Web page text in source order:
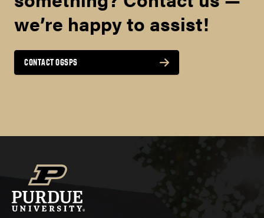
we’re happy to assist!
CONTACT OGSPS